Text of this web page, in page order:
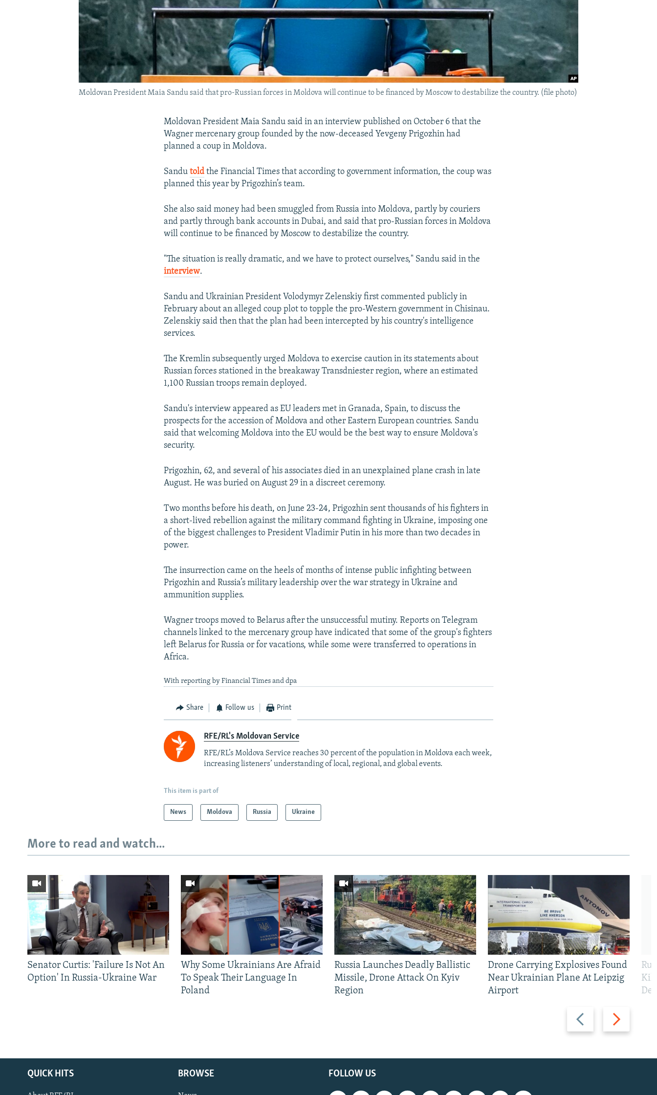
Moldovan President Maia Sandu said that pro-Russian forces in Moldova will continue to be financed by Moscow to destabilize the country. (file photo)
Moldovan President Maia Sandu said in an interview published on October 6 that the
Wagner mercenary group founded by the now-deceased Yevgeny Prigozhin had
planned a coup in Moldova.
Sandutold the Financial Times that according to government information, the coup was
planned this year by Prigozhin’s team.
She also said money had been smuggled from Russia into Moldova, partly by couriers
and partly through bank accounts in Dubai, and said that pro-Russian forces in Moldova
will continue to be financed by Moscow to destabilize the country.
"The situation is really dramatic, and we have to protect ourselves," Sandu said in the
interview.
Sandu and Ukrainian President Volodymyr Zelenskiy first commented publicly in
February about an alleged coup plot to topple the pro-Western government in Chisinau.
Zelenskiy said then that the plan had been intercepted by his country's intelligence
services.
The Kremlin subsequently urged Moldova to exercise caution in its statements about
Russian forces stationed in the breakaway Transdniester region, where an estimated
1,100 Russian troops remain deployed.
Sandu's interview appeared as EU leaders met in Granada, Spain, to discuss the
prospects for the accession of Moldova and other Eastern European countries. Sandu
said that welcoming Moldova into the EU would be the best way to ensure Moldova's
security.
Prigozhin, 62, and several of his associates died in an unexplained plane crash in late
August. He was buried on August 29 in a discreet ceremony.
Two months before his death, on June 23-24, Prigozhin sent thousands of his fighters in
a short-lived rebellion against the military command fighting in Ukraine, imposing one
of the biggest challenges to President Vladimir Putin in his more than two decades in
power.
The insurrection came on the heels of months of intense public infighting between
Prigozhin and Russia’s military leadership over the war strategy in Ukraine and
ammunition supplies.
Wagner troops moved to Belarus after the unsuccessful mutiny. Reports on Telegram
channels linked to the mercenary group have indicated that some of the group's fighters
left Belarus for Russia or for vacations, while some were transferred to operations in
Africa.
With reporting by Financial Times and dpa
Share Follow us Print
RFE/RL's Moldovan Service
RFE/RL’s Moldova Service reaches 30 percent of the population in Moldova each week,
increasing listeners’ understanding of local, regional, and global events.
This item is part of
News Moldova Russia Ukraine
More to read and watch...
Previous
slide
Next
slide
Senator Curtis: 'Failure Is Not An
Option' In Russia-Ukraine War
Why Some Ukrainians Are Afraid
To Speak Their Language In
Poland
Russia Launches Deadly Ballistic
Missile, Drone Attack On Kyiv
Region
Drone Carrying Explosives Found
Near Ukrainian Plane At Leipzig
Airport
FOLLOW US
QUICK HITS BROWSE